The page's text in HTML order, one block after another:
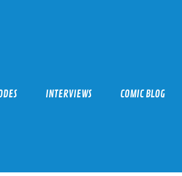
INTERVIEWS COMIC BLOG